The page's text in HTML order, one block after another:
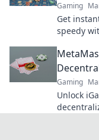
Gaming
Get
speedy
Gaming
Unlock